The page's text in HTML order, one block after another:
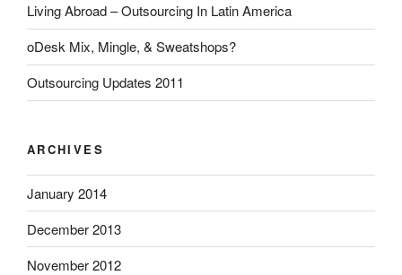
Living Abroad – Outsourcing In Latin America
oDesk Mix, Mingle, & Sweatshops?
Outsourcing Updates 2011
ARCHIVES
January 2014
December 2013
November 2012